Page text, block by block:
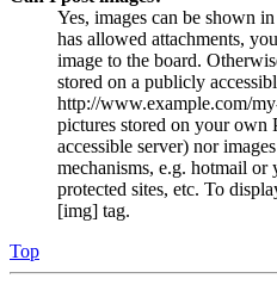
Yes, images can be shown
has allowed attachments,
image to the board.
stored on a publicly
http://www.example.com/
pictures stored on your own
accessible server) nor
mechanisms, e.g. hotmail or
protected sites, etc. To
[img] tag.
Top